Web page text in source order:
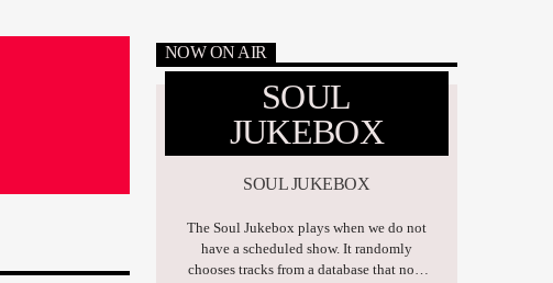
NOW ON AIR
SOUL
JUKEBOX
SOUL JUKEBOX
The Soul Jukebox plays when we do not
have a scheduled show. It randomly
chooses tracks from a database that now